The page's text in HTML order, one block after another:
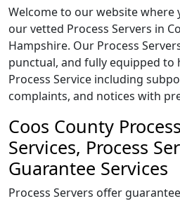
Welcome to our website where
our vetted Process Servers in
Hampshire. Our Process
punctual, and fully equipped to
Process Service including
complaints, and notices with
Coos County
Services, Process
Guarantee Services
Process Servers offer